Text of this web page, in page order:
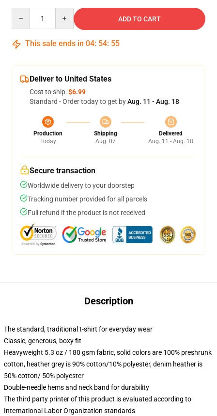
ADD TO CART
This sale ends in 04: 54: 54
Deliver to United States
Cost to ship:$6.99
Standard - Order today to get byAug. 11 - Aug. 18
Production
Today
Shipping
Aug. 07
Delivered
Aug. 11 - Aug. 18
Secure transaction
Worldwide delivery to your doorstep
Tracking number provided for all parcels
Full refund if the product is not received
Description
The standard, traditional t-shirt for everyday wear
Classic, generous, boxy fit
Heavyweight 5.3 oz / 180 gsm fabric, solid colors are 100% preshrunk
cotton, heather grey is 90% cotton/10% polyester, denim heather is
50% cotton/ 50% polyester
Double-needle hems and neck band for durability
The third party printer of this product is evaluated according to
International Labor Organization standards